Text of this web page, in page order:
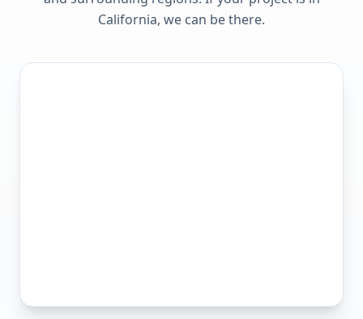
California, we can be there.